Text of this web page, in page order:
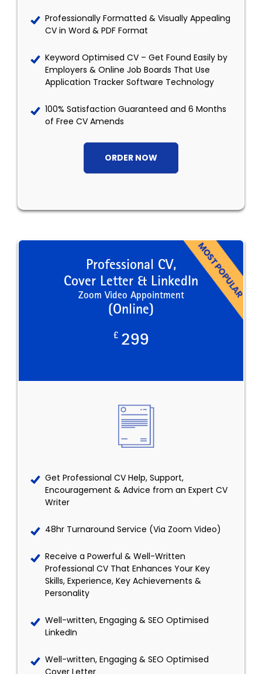
Professionally Formatted & Visually Appealing
CV in Word & PDF Format
Keyword Optimised CV – Get Found Easily by
Employers & Online Job Boards That Use
Application Tracker Software Technology
100% Satisfaction Guaranteed and 6 Months
of Free CV Amends
ORDER NOW
Professional CV,
Cover Letter & LinkedIn
Zoom Video Appointment
(Online)
£ 299
Get Professional CV Help, Support,
Encouragement & Advice from an Expert CV
Writer
48hr Turnaround Service (Via Zoom Video)
Receive a Powerful & Well-Written
Professional CV That Enhances Your Key
Skills, Experience, Key Achievements &
Personality
Well-written, Engaging & SEO Optimised
LinkedIn
Well-written, Engaging & SEO Optimised
Cover Letter